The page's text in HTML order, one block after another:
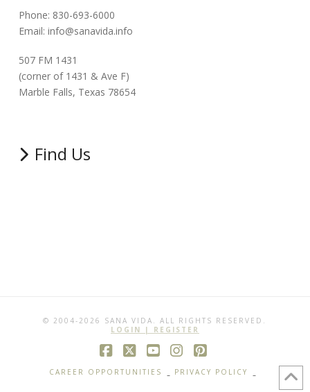
Phone: 830-693-6000
Email: info@sanavida.info
507 FM 1431
(corner of 1431 & Ave F)
Marble Falls, Texas 78654
Find Us
© 2004-2026 SANA VIDA. ALL RIGHTS RESERVED.
LOGIN | REGISTER
Facebook
X YouTube
Instagram
Pinterest
CAREER OPPORTUNITIES PRIVACY POLICY